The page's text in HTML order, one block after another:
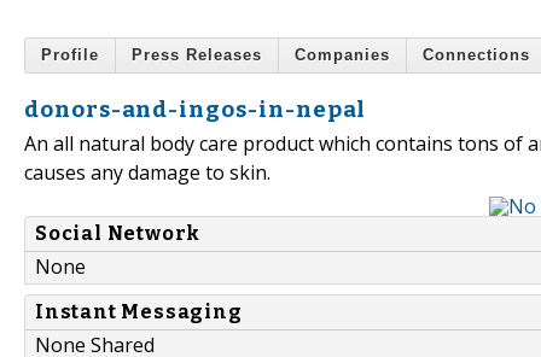
Profile Press Releases Companies Connections
donors-and-ingos-in-nepal
An all natural body care product which contains tons of
causes any damage to skin.
Social Network
None
Instant Messaging
None Shared